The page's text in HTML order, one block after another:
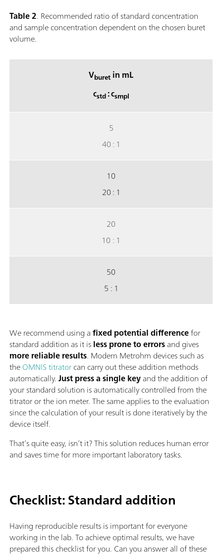
Table 2. Recommended ratio of standard concentration
and sample concentration dependent on the chosen buret
volume.
Vburet in mL
cstd: csmpl
5
40 : 1
10
20 : 1
20
10 : 1
50
5 : 1
We recommend using afixed potential differencefor
standard addition as it isless prone to errorsand gives
more reliable results. Modern Metrohm devices such as
theOMNIS titratorcan carry out these addition methods
automatically.Just press a single keyand the addition of
your standard solution is automatically controlled from the
titrator or the ion meter. The same applies to the evaluation
since the calculation of your result is done iteratively by the
device itself.
That’s quite easy, isn’t it? This solution reduces human error
and saves time for more important laboratory tasks.
Checklist: Standard addition
Having reproducible results is important for everyone
working in the lab. To achieve optimal results, we have
prepared this checklist for you. Can you answer all of these